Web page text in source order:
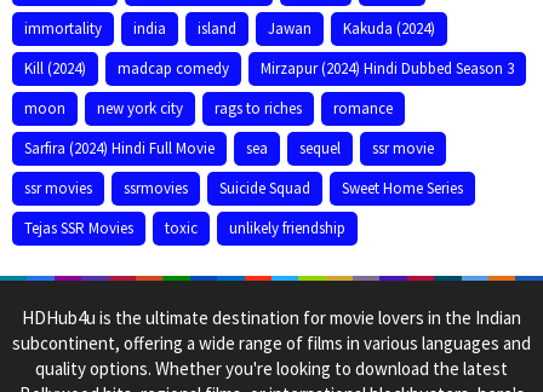
immortality
india island Jawan
Kakuda (2024)
Kill (2024)
madcap comedy
Mirzapur (2024) Hindi Dubbed Season 3
moon
new york city rags to riches
romance
Sarfira (2024) Hindi Full Movie
sea sequel
ssr movie
ssr movies
ssrmovies Suicide Squad
Sweet Home Series
Tejas SSR Movies
toxic unlikely friendship
HDHub4u is the ultimate destination for movie lovers in the Indian
subcontinent, offering a wide range of films in various languages and
quality options. Whether you're looking to download the latest